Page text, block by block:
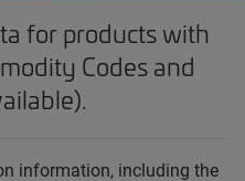
for products with
Codes and
information, including the